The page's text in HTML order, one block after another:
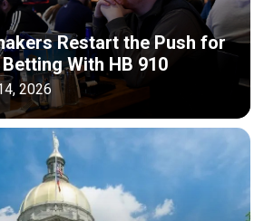
Restart the Push for
With HB 910
2026